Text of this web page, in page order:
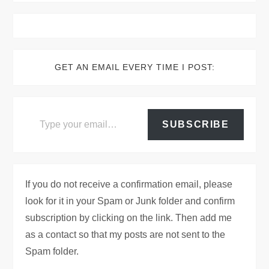
GET AN EMAIL EVERY TIME I POST:
SUBSCRIBE
If you do not receive a confirmation email, please
look for it in your Spam or Junk folder and confirm
subscription by clicking on the link. Then add me
as a contact so that my posts are not sent to the
Spam folder.